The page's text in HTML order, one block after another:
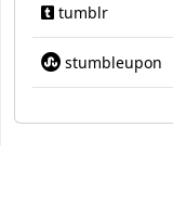
tumblr
stumbleupon